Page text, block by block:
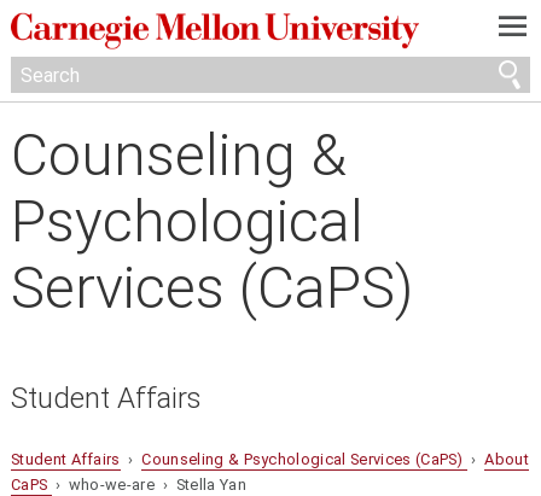
—
—
—
Counseling &
Psychological
Services (CaPS)
Student Affairs
Student Affairs ›Counseling & Psychological Services (CaPS) ›About
CaPS › who-we-are › Stella Yan